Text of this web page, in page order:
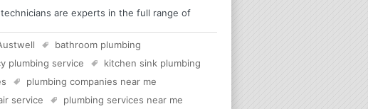
are experts in the full range of
bathroom plumbing
plumbing service
kitchen sink plumbing
plumbing companies near me
service
plumbing services near me